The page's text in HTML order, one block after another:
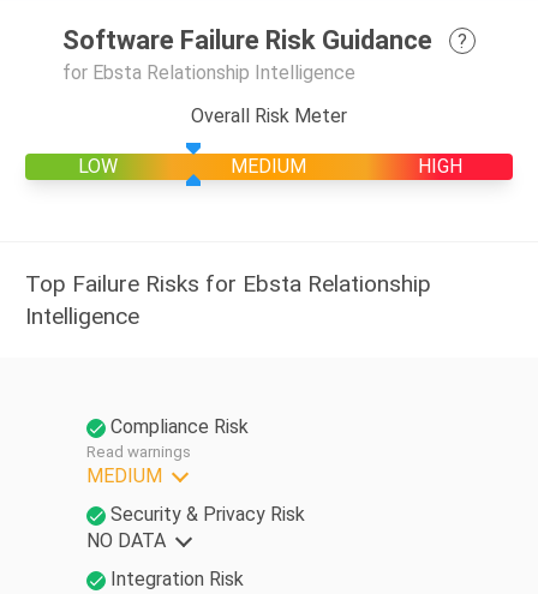
Software Failure Risk Guidance
?
for Ebsta Relationship Intelligence
Overall Risk Meter
LOW MEDIUM HIGH
Top Failure Risks for Ebsta Relationship
Intelligence
Compliance Risk
Read warnings
MEDIUM
Security & Privacy Risk
NO DATA
Integration Risk